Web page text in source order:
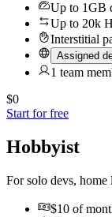
Up to 1GB
Up to 20k
Interstitial
Assigned
1 team
$0
Start for free
Hobbyist
For solo devs, home
$10 of